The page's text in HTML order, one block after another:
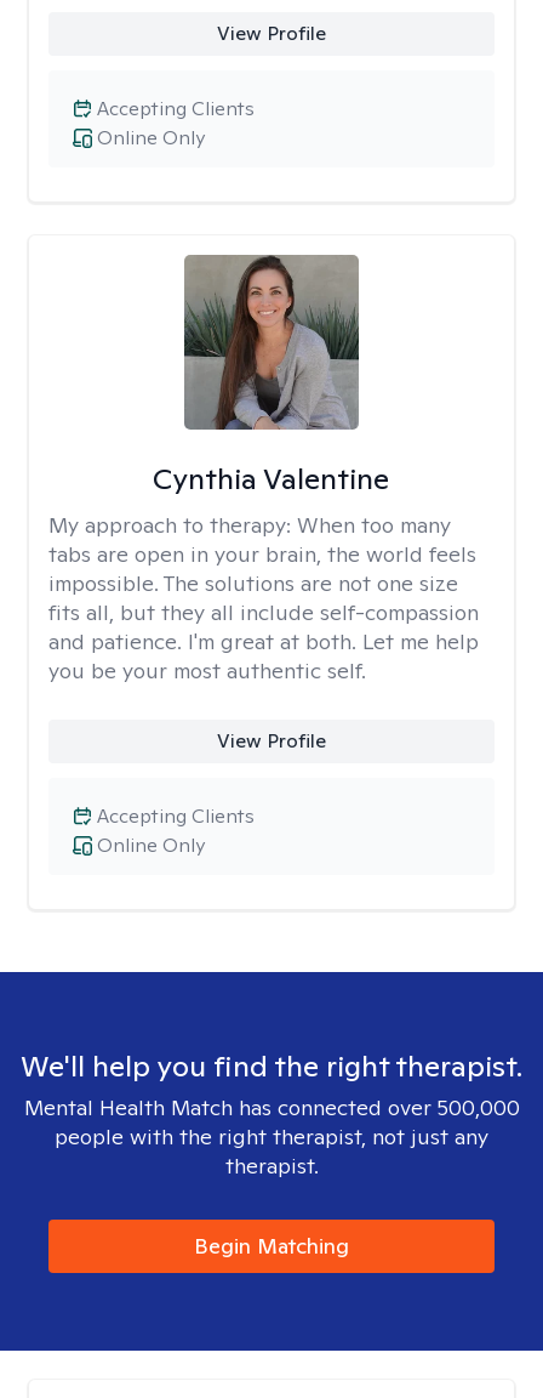
View Profile
Online Only
Accepting Clients
Cynthia Valentine
My approach to therapy: When too many
tabs are open in your brain, the world feels
impossible. The solutions are not one size
fits all, but they all include self-compassion
and patience. I'm great at both. Let me help
you be your most authentic self.
View Profile
Online Only
Accepting Clients
We'll help you find the right therapist.
Mental Health Match has connected over 500,000
people with the right therapist, not just any
therapist.
Begin Matching